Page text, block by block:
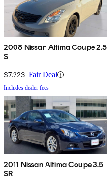
2008 Nissan Altima Coupe 2.5
S
$7,223 Fair Deal
Includes dealer fees
2011 Nissan Altima Coupe 3.5
SR